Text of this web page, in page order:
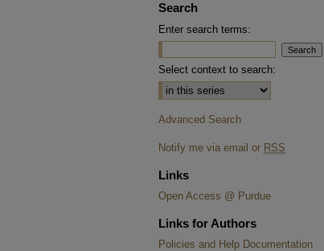
Search
Enter search terms:
Select context to search:
Advanced Search
Notify me via email or RSS
Links
Open Access @ Purdue
Links for Authors
Policies and Help Documentation